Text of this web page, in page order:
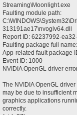
Streaming\Moonlight.exe
Faulting module path:
313191ae17\nvoglv64.dll
Report ID: 62237992-
Faulting package full name:
App-related fault package
Event ID: 1000
NVIDIA OpenGL driver
The NVIDIA OpenGL
may be due to insufficient
graphics applications
correctly.